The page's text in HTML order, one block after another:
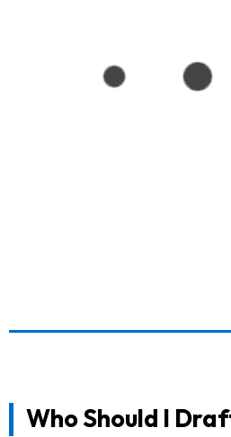
Who Should I